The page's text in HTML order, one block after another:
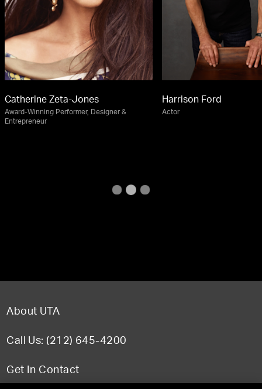
Catherine Zeta-Jones
Award-Winning Performer, Designer &
Entrepreneur
Harrison Ford
Actor
About UTA
Call Us: (212) 645-4200
Get In Contact